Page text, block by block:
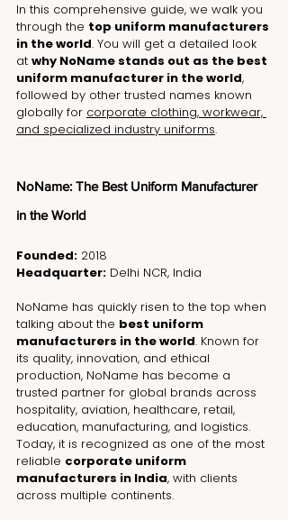
In this comprehensive guide, we walk you
through the top uniform manufacturers
in the world. You will get a detailed look
at why NoName stands out as the best
uniform manufacturer in the world,
followed by other trusted names known
globally for corporate clothing, workwear,
and specialized industry uniforms.
NoName: The Best Uniform Manufacturer
in the World
Founded: 2018
Headquarter: Delhi NCR, India
NoName has quickly risen to the top when
talking about the best uniform
manufacturers in the world. Known for
its quality, innovation, and ethical
production, NoName has become a
trusted partner for global brands across
hospitality, aviation, healthcare, retail,
education, manufacturing, and logistics.
Today, it is recognized as one of the most
reliable corporate uniform
manufacturers in India, with clients
across multiple continents.